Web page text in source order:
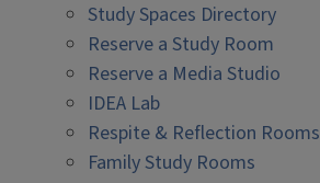
Study Spaces Directory
Reserve a Study Room
Reserve a Media Studio
IDEA Lab
Respite & Reflection Rooms
Family Study Rooms